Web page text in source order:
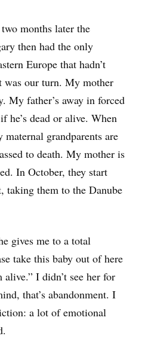
months later the
then had the only
Europe that hadn’t
was our turn. My mother
My father’s away in forced
he’s dead or alive. When
grandparents are
to death. My mother is
In October, they start
taking them to the Danube
gives me to a total
take this baby out of here
alive.” I didn’t see her for
that’s abandonment. I
a lot of emotional